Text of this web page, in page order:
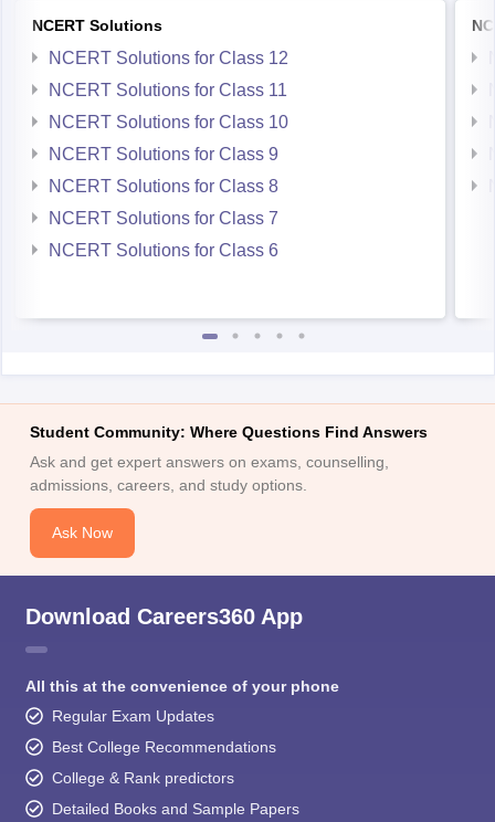
NCERT Solutions
NCERT Solutions for Class 12
NCERT Solutions for Class 11
NCERT Solutions for Class 10
NCERT Solutions for Class 9
NCERT Solutions for Class 8
NCERT Solutions for Class 7
NCERT Solutions for Class 6
Student Community: Where Questions Find Answers
Ask and get expert answers on exams, counselling,
admissions, careers, and study options.
Ask Now
Download Careers360 App
All this at the convenience of your phone
Regular Exam Updates
Best College Recommendations
College & Rank predictors
Detailed Books and Sample Papers